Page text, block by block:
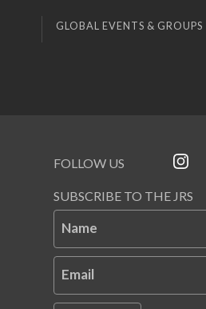
GLOBAL EVENTS & GROUPS
FOLLOW US
SUBSCRIBE TO THE JRS
Name
Email